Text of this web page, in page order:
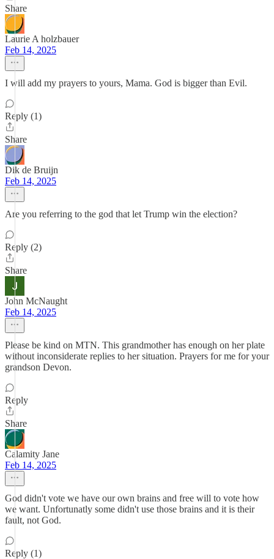
Share
Laurie A holzbauer
Feb 14, 2025
I will add my prayers to yours, Mama. God is bigger than Evil.
Reply (1)
Share
Dik de Bruijn
Feb 14, 2025
Are you referring to the god that let Trump win the election?
Reply (2)
Share
John McNaught
Feb 14, 2025
Please be kind on MTN. This grandmother has enough on her plate
without inconsiderate replies to her situation. Prayers for me for your
grandson Devon.
Reply
Share
Calamity Jane
Feb 14, 2025
God didn't vote we have our own brains and free will to vote how
we want. Unfortunatly some didn't use those brains and it is their
fault, not God.
Reply (1)